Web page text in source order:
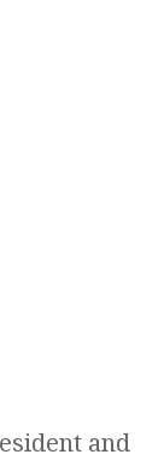
and